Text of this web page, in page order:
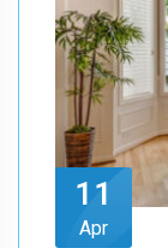
11
Apr